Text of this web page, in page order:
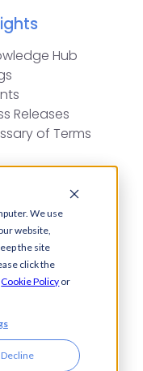
We use
website,
the site
click the
Cookie Policy or
Decline
Hub
Releases
of Terms